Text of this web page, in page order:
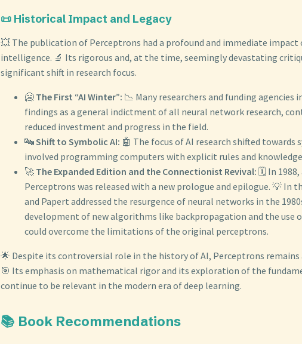
📜 Historical Impact and Legacy
💥 The publication of Perceptrons had a profound and immediate
intelligence. 🔬 Its rigorous and, at the time, seemingly devastating
significant shift in research focus.
🥶 The First “AI Winter”: 📉 Many researchers and funding agencies
findings as a general indictment of all neural network research,
reduced investment and progress in the field.
🔤Shift to Symbolic AI: 🤖 The focus of AI research shifted towards
involved programming computers with explicit rules and
🚀 The Expanded Edition and the Connectionist Revival: 🗓️ In 1988,
Perceptrons was released with a new prologue and epilogue. 💡 In
and Papert addressed the resurgence of neural networks in the
development of new algorithms like backpropagation and the
could overcome the limitations of the original perceptrons.
🌟 Despite its controversial role in the history of AI, Perceptrons
🎯 Its emphasis on mathematical rigor and its exploration of the
continue to be relevant in the modern era of deep learning.
📚 Book Recommendations